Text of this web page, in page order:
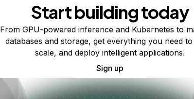
Start building today
From GPU-powered inference and Kubernetes to
databases and storage, get everything you need
scale, and deploy intelligent applications.
Sign up